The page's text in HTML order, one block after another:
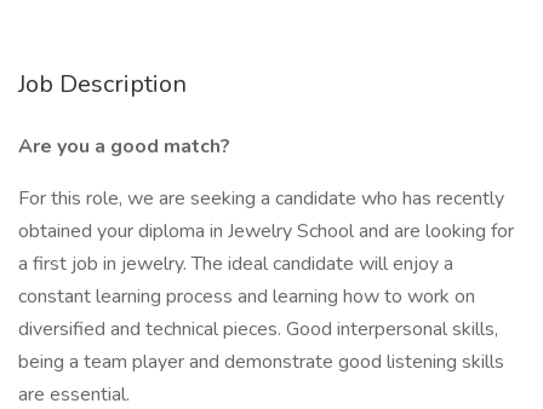
Job Description
Are you a good match?
For this role, we are seeking a candidate who has recently
obtained your diploma in Jewelry School and are looking for
a first job in jewelry. The ideal candidate will enjoy a
constant learning process and learning how to work on
diversified and technical pieces. Good interpersonal skills,
being a team player and demonstrate good listening skills
are essential.